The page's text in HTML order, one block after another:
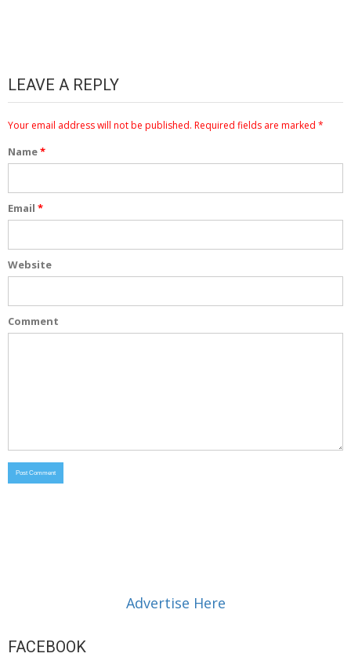
LEAVE A REPLY
Your email address will not be published. Required fields are marked *
Name*
Email *
Website
Comment
Advertise Here
FACEBOOK